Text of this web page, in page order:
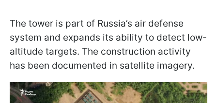
The tower is part of Russia’s air defense
system and expands its ability to detect low-
altitude targets. The construction activity
has been documented in satellite imagery.